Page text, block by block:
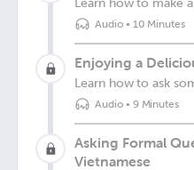
Learn how to make
Audio• 10 Minutes
Enjoying a
Learn how to ask
Audio• 9 Minutes
Asking Formal
Vietnamese